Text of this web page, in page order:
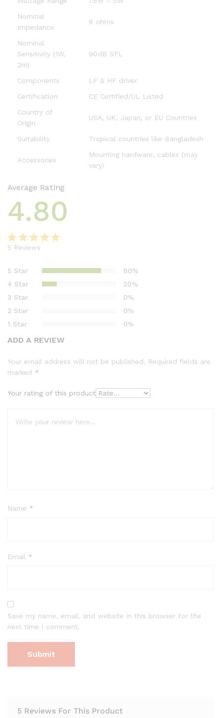
Nominal
Impedance
8 ohms
Nominal
Sensitivity (1W,
2m)
90dB SPL
Components
LF & HF driver
Certification
CE Certified/UL Listed
Country of
Origin
USA, UK, Japan, or EU Countries
Suitability Tropical countries like Bangladesh
Accessories
Mounting hardware, cables (may
vary)
Average Rating
4.80
out of 5
customer
ratings
5 Reviews
5 Star
80%
4 Star
20%
3 Star
0%
2 Star
0%
1 Star
0%
ADD A REVIEW
Your email address will not be published. Required fields are
marked *
Your rating of this product
Name *
Email *
Save my name, email, and website in this browser for the
next time I comment.
5 Reviews For This Product